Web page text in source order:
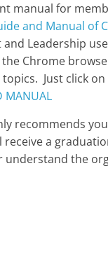
manual for
and Manual of
Leadership
Chrome
Just click
MANUAL
recommends
receive a
understand the